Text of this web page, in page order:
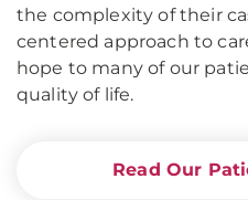
the complexity of their
centered approach to
hope to many of our
quality of life.
Read Our